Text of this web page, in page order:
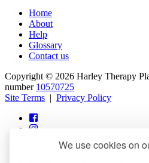
We use cookies on
Home
About
Help
Glossary
Contact us
Copyright © 2026 Harley Therapy
number 10570725
Site Terms | Privacy Policy